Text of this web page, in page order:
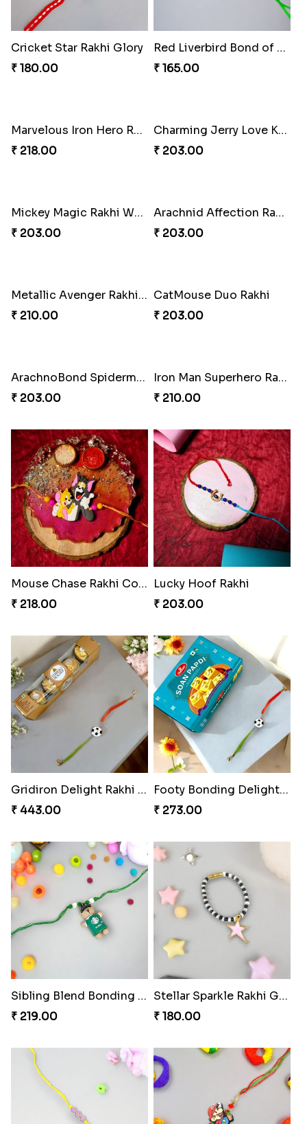
Cricket Star Rakhi Glory
₹ 180.00
Red Liverbird Bond of Love
₹ 165.00
Mickey Magic Rakhi Wand
₹ 203.00
Arachnid Affection Rakhi
₹ 203.00
Metallic Avenger Rakhi Band
₹ 210.00
CatMouse Duo Rakhi
₹ 203.00
ArachnoBond Spiderman Mask Rakhi
₹ 203.00
₹ 210.00
Mouse Chase Rakhi Collection Lucky Hoof Rakhi